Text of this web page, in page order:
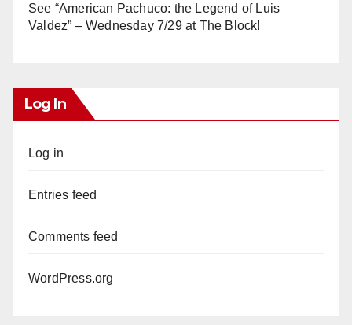
See “American Pachuco: the Legend of Luis
Valdez” – Wednesday 7/29 at The Block!
Log In
Log in
Entries feed
Comments feed
WordPress.org